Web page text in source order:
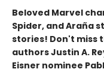
Beloved Marvel
Spider, and Araña
stories! Don't miss
authors Justin A.
Eisner nominee